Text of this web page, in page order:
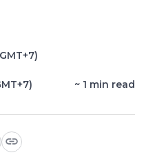
~ 1 min read